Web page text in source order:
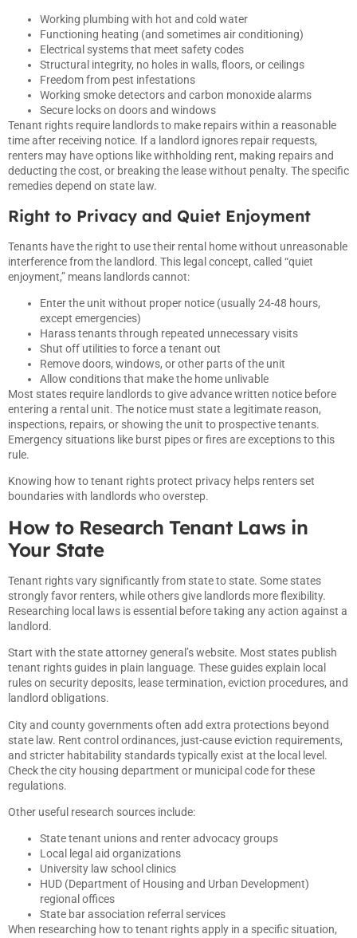
Working plumbing with hot and cold water
Functioning heating (and sometimes air conditioning)
Electrical systems that meet safety codes
Structural integrity, no holes in walls, floors, or ceilings
Freedom from pest infestations
Working smoke detectors and carbon monoxide alarms
Secure locks on doors and windows
Tenant rights require landlords to make repairs within a reasonable
time after receiving notice. If a landlord ignores repair requests,
renters may have options like withholding rent, making repairs and
deducting the cost, or breaking the lease without penalty. The specific
remedies depend on state law.
Right to Privacy and Quiet Enjoyment
Tenants have the right to use their rental home without unreasonable
interference from the landlord. This legal concept, called “quiet
enjoyment,” means landlords cannot:
Enter the unit without proper notice (usually 24-48 hours,
except emergencies)
Harass tenants through repeated unnecessary visits
Shut off utilities to force a tenant out
Remove doors, windows, or other parts of the unit
Allow conditions that make the home unlivable
Most states require landlords to give advance written notice before
entering a rental unit. The notice must state a legitimate reason,
inspections, repairs, or showing the unit to prospective tenants.
Emergency situations like burst pipes or fires are exceptions to this
rule.
Knowing how to tenant rights protect privacy helps renters set
boundaries with landlords who overstep.
How to Research Tenant Laws in
Your State
Tenant rights vary significantly from state to state. Some states
strongly favor renters, while others give landlords more flexibility.
Researching local laws is essential before taking any action against a
landlord.
Start with the state attorney general’s website. Most states publish
tenant rights guides in plain language. These guides explain local
rules on security deposits, lease termination, eviction procedures, and
landlord obligations.
City and county governments often add extra protections beyond
state law. Rent control ordinances, just-cause eviction requirements,
and stricter habitability standards typically exist at the local level.
Check the city housing department or municipal code for these
regulations.
Other useful research sources include:
State tenant unions and renter advocacy groups
Local legal aid organizations
University law school clinics
HUD (Department of Housing and Urban Development)
regional offices
State bar association referral services
When researching how to tenant rights apply in a specific situation,